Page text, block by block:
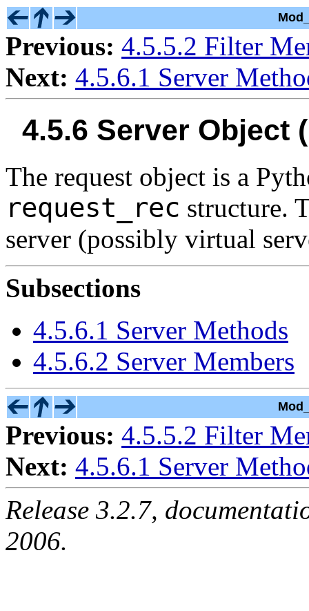
Previous: 4.5.5.2 Filter
Next: 4.5.6.1 Server
4.5.6 Server Object
The request object is a
request_rec structure.
server (possibly virtual
Subsections
4.5.6.1 Server Methods
4.5.6.2 Server Members
Previous: 4.5.5.2 Filter
Next: 4.5.6.1 Server
Release 3.2.7,
2006.